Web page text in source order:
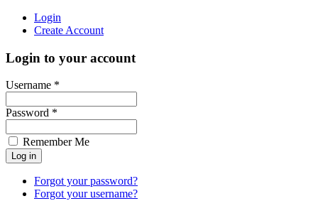
Login
Create Account
Login to your account
Username *
Password *
Remember Me
Forgot your password?
Forgot your username?